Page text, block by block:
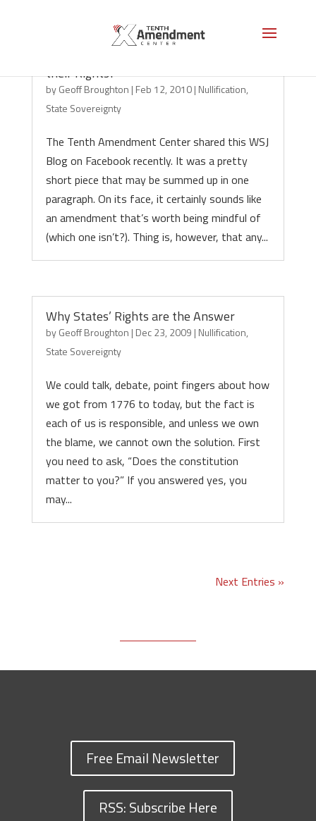
their Rights?
byGeoff Broughton | Feb 12, 2010| Nullification,
State Sovereignty
The Tenth Amendment Center shared this WSJ
Blog on Facebook recently. It was a pretty
short piece that may be summed up in one
paragraph. On its face, it certainly sounds like
an amendment that’s worth being mindful of
(which one isn’t?). Thing is, however, that any...
Why States’ Rights are the Answer
byGeoff Broughton | Dec 23, 2009 | Nullification,
State Sovereignty
We could talk, debate, point fingers about how
we got from 1776 to today, but the fact is
each of us is responsible, and unless we own
the blame, we cannot own the solution. First
you need to ask, “Does the constitution
matter to you?” If you answered yes, you
may...
Next Entries »
Free Email Newsletter
RSS: Subscribe Here